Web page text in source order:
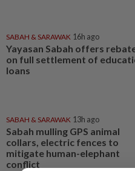
SABAH & SARAWAK 16h ago
Yayasan Sabah offers
on full settlement of
loans
SABAH & SARAWAK 13h ago
Sabah mulling GPS animal
collars, electric fences to
mitigate human-elephant
conflict